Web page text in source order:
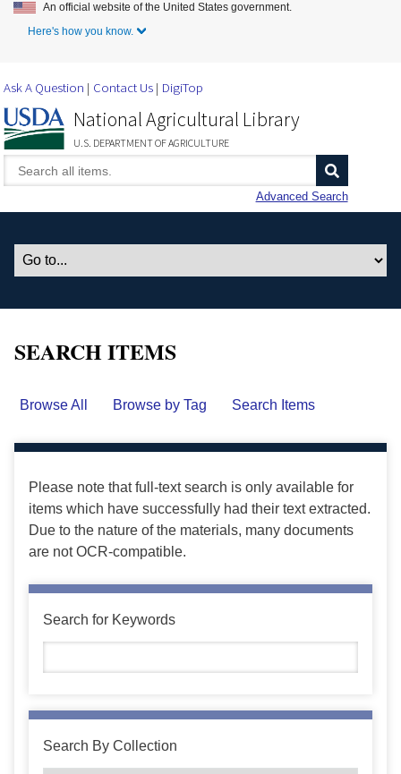
Skip to Main Content
An official website of the United States government.
Here's how you know.
Ask A Question Contact Us DigiTop
National Agricultural Library
U.S. DEPARTMENT OF AGRICULTURE
Advanced Search
SEARCH ITEMS
Browse All Browse by Tag Search Items
Please note that full-text search is only available for
items which have successfully had their text extracted.
Due to the nature of the materials, many documents
are not OCR-compatible.
Search for Keywords
Search By Collection